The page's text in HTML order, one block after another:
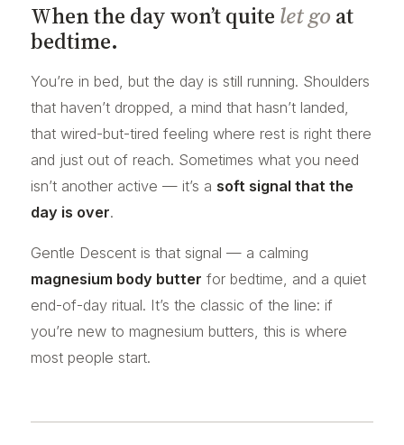
When the day won’t quite let go at
bedtime.
You’re in bed, but the day is still running. Shoulders
that haven’t dropped, a mind that hasn’t landed,
that wired-but-tired feeling where rest is right there
and just out of reach. Sometimes what you need
isn’t another active — it’s a soft signal that the
day is over.
Gentle Descent is that signal — a calming
magnesium body butter for bedtime, and a quiet
end-of-day ritual. It’s the classic of the line: if
you’re new to magnesium butters, this is where
most people start.